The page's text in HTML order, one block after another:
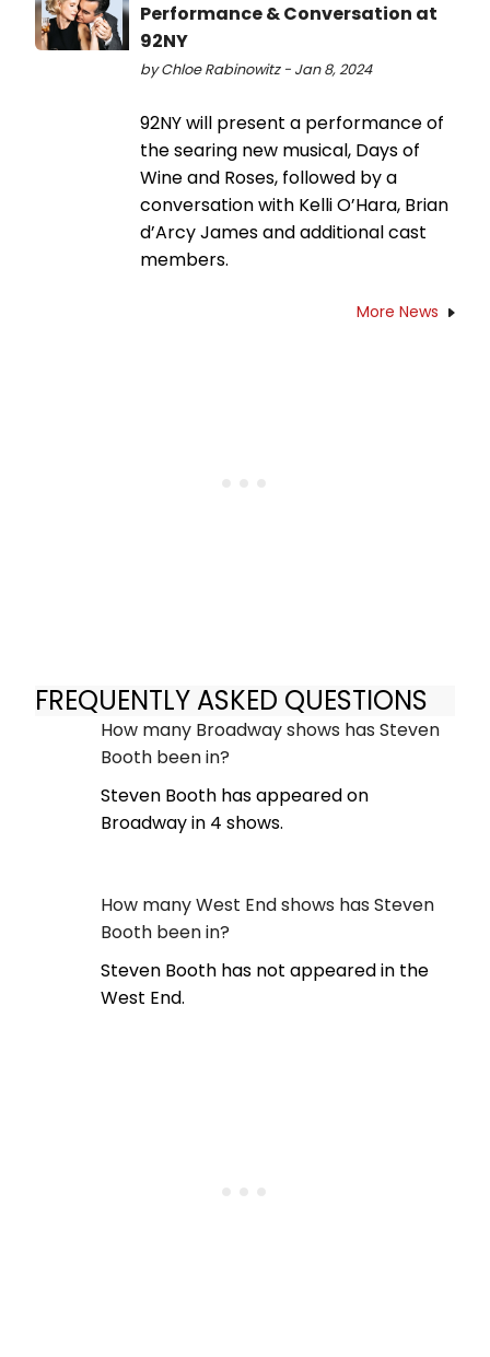
Performance & Conversation at
92NY
by Chloe Rabinowitz - Jan 8, 2024
92NY will present a performance of
the searing new musical, Days of
Wine and Roses, followed by a
conversation with Kelli O’Hara, Brian
d’Arcy James and additional cast
members.
More News
FREQUENTLY ASKED QUESTIONS
How many Broadway shows has Steven
Booth been in?
Steven Booth has appeared on
Broadway in 4 shows.
How many West End shows has Steven
Booth been in?
Steven Booth has not appeared in the
West End.